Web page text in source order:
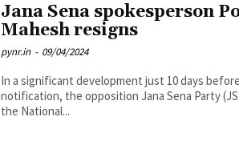
Jana Sena spokesperson
Mahesh resigns
pynr.in - 09/04/2024
In a significant development just 10 days
notification, the opposition Jana Sena Party
the National...